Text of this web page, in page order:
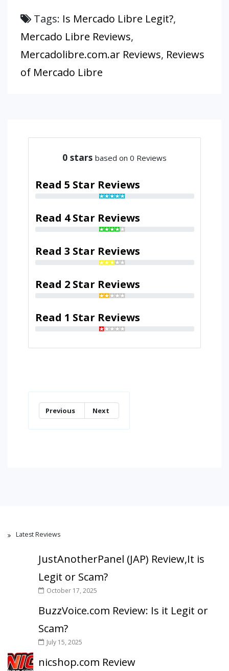
Tags: Is Mercado Libre Legit?,
Mercado Libre Reviews,
Mercadolibre.com.ar Reviews, Reviews
of Mercado Libre
0 stars based on 0 Reviews
Read 5 Star Reviews
Read 4 Star Reviews
Read 3 Star Reviews
Read 2 Star Reviews
Read 1 Star Reviews
Previous Next
Latest Reviews
JustAnotherPanel (JAP) Review,It is
Legit or Scam?
October 17, 2025
BuzzVoice.com Review: Is it Legit or
Scam?
July 15, 2025
nicshop.com Review